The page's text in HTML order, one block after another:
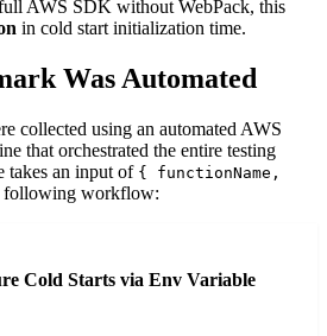
AWS SDK without WebPack, this
in cold start initialization time.
Was Automated
collected using an automated AWS
that orchestrated the entire testing
takes an input of { functionName,
following workflow:
Cold Starts via Env Variable